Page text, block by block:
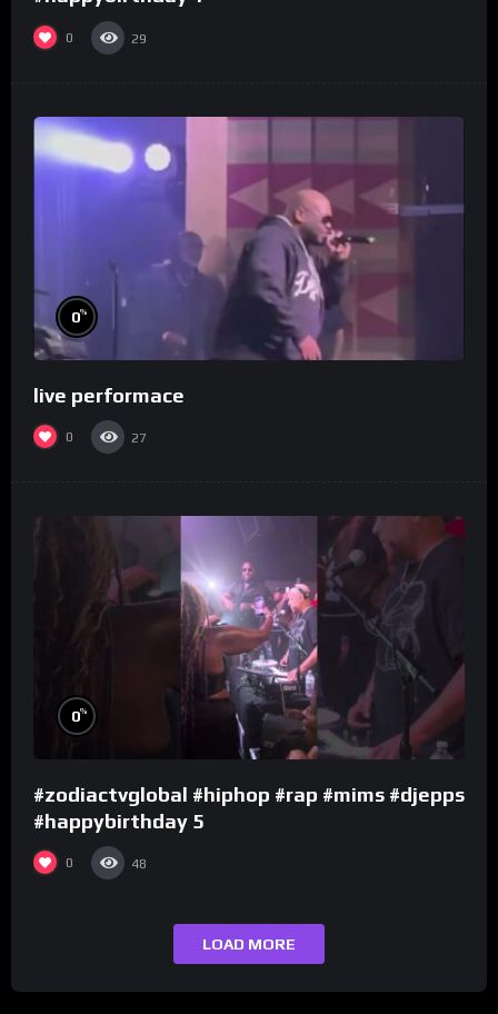
0 29
0%
live performace
0 27
0%
#zodiactvglobal #hiphop #rap #mims #djepps
#happybirthday 5
0 48
LOAD MORE